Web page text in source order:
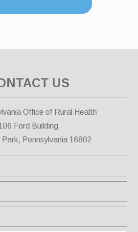
US
Office of Rural Health
Ford Building
Pennsylvania 16802